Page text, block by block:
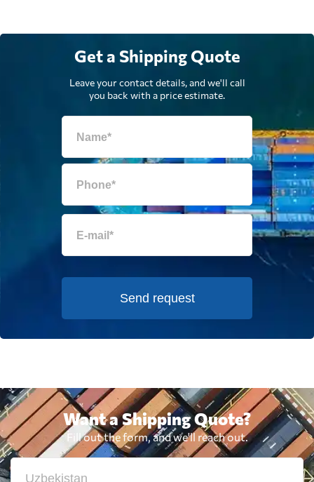
Get a Shipping Quote
Leave your contact details, and we'll call
you back with a price estimate.
Send request
Want a Shipping Quote?
Fill out the form, and we'll reach out.